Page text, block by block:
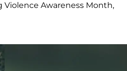
Awareness Month,